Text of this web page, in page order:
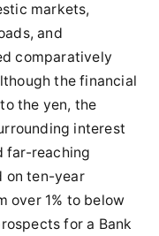
markets,
and
comparatively
the financial
the yen, the
interest
far-reaching
on ten-year
over 1% to below
for a Bank